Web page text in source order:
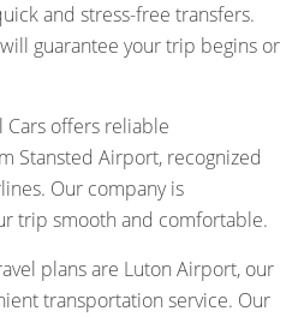
and stress-free transfers.
guarantee your trip begins or
Cars offers reliable
Stansted Airport, recognized
Our company is
trip smooth and comfortable.
plans are Luton Airport, our
transportation service. Our